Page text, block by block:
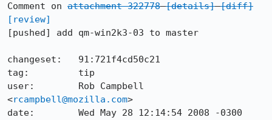
Comment on attachment 322778 [details] [diff]
[review]
[pushed] add qm-win2k3-03 to master
changeset:   91:721f4cd50c21
tag:         tip
user:        Rob Campbell
<rcampbell@mozilla.com>
date:        Wed May 28 12:14:54 2008 -0300